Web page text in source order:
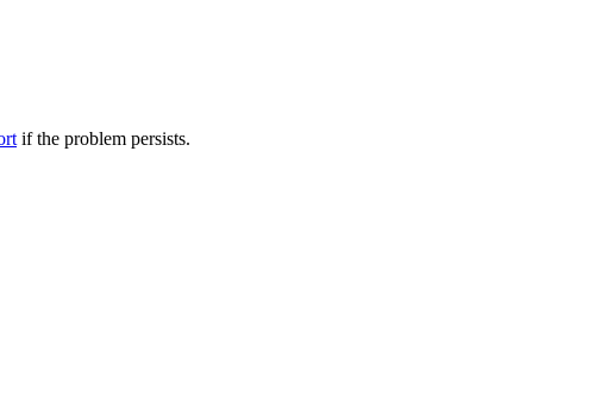
if the problem persists.